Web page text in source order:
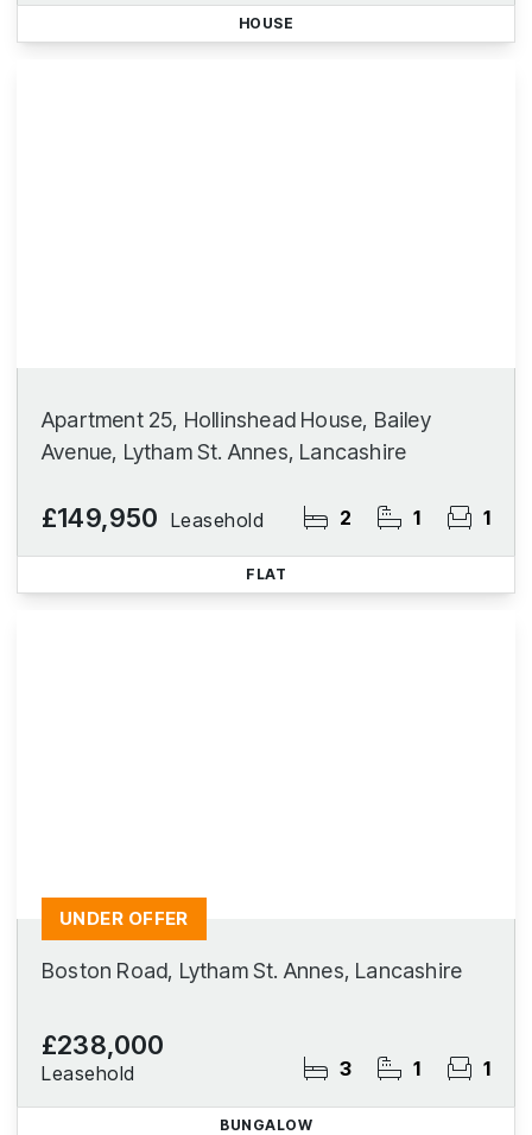
HOUSE
Apartment 25, Hollinshead House, Bailey
Avenue, Lytham St. Annes, Lancashire
£149,950 Leasehold 2 1 1
FLAT
Boston Road, Lytham St. Annes, Lancashire
£238,000
Leasehold 3 1 1
UNDER OFFER
BUNGALOW